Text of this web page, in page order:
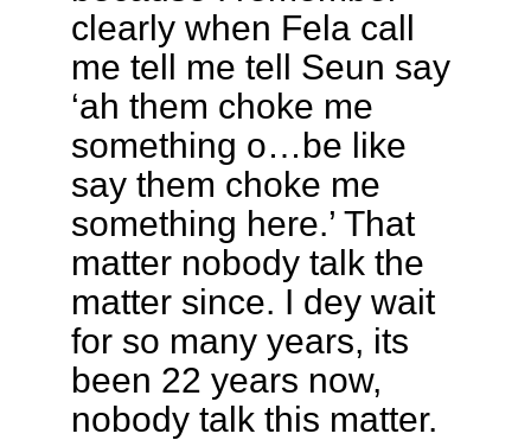
clearly when Fela call
me tell me tell Seun say
‘ah them choke me
something o…be like
say them choke me
something here.’ That
matter nobody talk the
matter since. I dey wait
for so many years, its
been 22 years now,
nobody talk this matter.